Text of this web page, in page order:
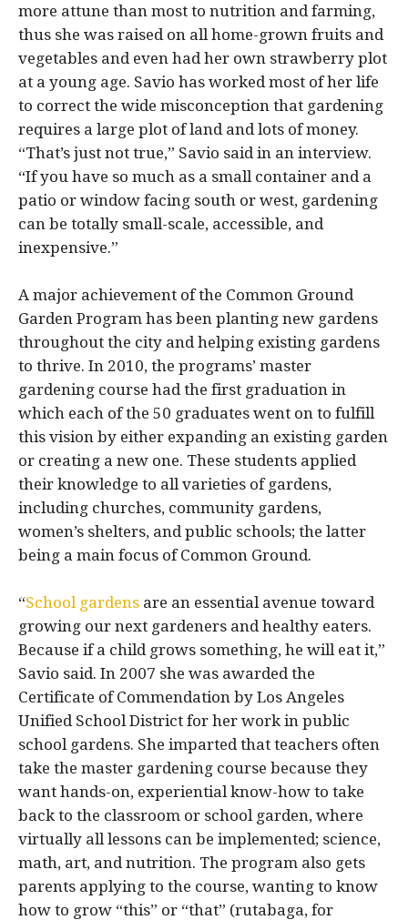
more attune than most to nutrition and farming,
thus she was raised on all home-grown fruits and
vegetables and even had her own strawberry plot
at a young age. Savio has worked most of her life
to correct the wide misconception that gardening
requires a large plot of land and lots of money.
“That’s just not true,” Savio said in an interview.
“If you have so much as a small container and a
patio or window facing south or west, gardening
can be totally small-scale, accessible, and
inexpensive.”
A major achievement of the Common Ground
Garden Program has been planting new gardens
throughout the city and helping existing gardens
to thrive. In 2010, the programs’ master
gardening course had the first graduation in
which each of the 50 graduates went on to fulfill
this vision by either expanding an existing garden
or creating a new one. These students applied
their knowledge to all varieties of gardens,
including churches, community gardens,
women’s shelters, and public schools; the latter
being a main focus of Common Ground.
“School gardens are an essential avenue toward
growing our next gardeners and healthy eaters.
Because if a child grows something, he will eat it,”
Savio said. In 2007 she was awarded the
Certificate of Commendation by Los Angeles
Unified School District for her work in public
school gardens. She imparted that teachers often
take the master gardening course because they
want hands-on, experiential know-how to take
back to the classroom or school garden, where
virtually all lessons can be implemented; science,
math, art, and nutrition. The program also gets
parents applying to the course, wanting to know
how to grow “this” or “that” (rutabaga, for